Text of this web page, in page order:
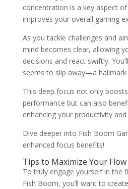
concentration is a key aspect
improves your overall gaming
As you tackle challenges and
mind becomes clear, allowing
decisions and react swiftly.
seems to slip away—a
This deep focus not only
performance but can also
enhancing your productivity
Dive deeper into Fish Boom
enhanced focus benefits!
Tips to Maximize Your
To truly engage yourself in the
Fish Boom, you’ll want to